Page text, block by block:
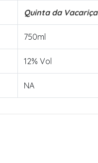
Quinta da Vacariça
750ml
12% Vol
NA